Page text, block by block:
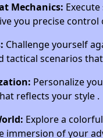
Mechanics:
you precise control
Challenge yourself
tactical scenarios
Personalize
reflects your style .
Explore a
immersion of your